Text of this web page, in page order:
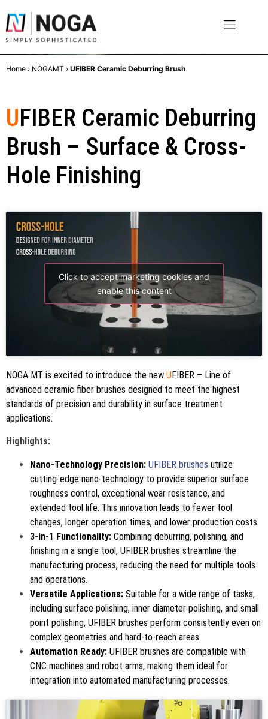
Home › NOGAMT › UFIBER Ceramic Deburring Brush
UFIBER Ceramic Deburring
Brush – Surface & Cross-
Hole Finishing
Click to accept marketing cookies and
enable this content
NOGA MT is excited to introduce the new UFIBER – Line of
advanced ceramic fiber brushes designed to meet the highest
standards of precision and durability in surface treatment
applications.
Highlights:
Nano-Technology Precision: UFIBER brushes utilize
cutting-edge nano-technology to provide superior surface
roughness control, exceptional wear resistance, and
extended tool life. This innovation leads to fewer tool
changes, longer operation times, and lower production costs.
3-in-1 Functionality: Combining deburring, polishing, and
finishing in a single tool, UFIBER brushes streamline the
manufacturing process, reducing the need for multiple tools
and operations.
Versatile Applications: Suitable for a wide range of tasks,
including surface polishing, inner diameter polishing, and small
point polishing, UFIBER brushes perform consistently even on
complex geometries and hard-to-reach areas.
Automation Ready: UFIBER brushes are compatible with
CNC machines and robot arms, making them ideal for
integration into automated manufacturing processes.